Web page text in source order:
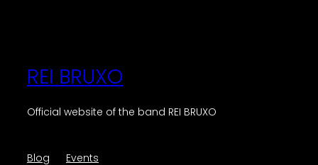
REI BRUXO
Official website of the band REI BRUXO
Blog
Events